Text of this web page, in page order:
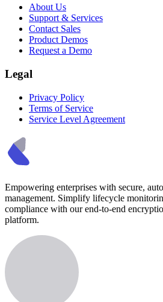
About Us
Support & Services
Contact Sales
Product Demos
Request a Demo
Legal
Privacy Policy
Terms of Service
Service Level Agreement
Empowering enterprises with secure,
management. Simplify lifecycle
compliance with our end-to-end
platform.